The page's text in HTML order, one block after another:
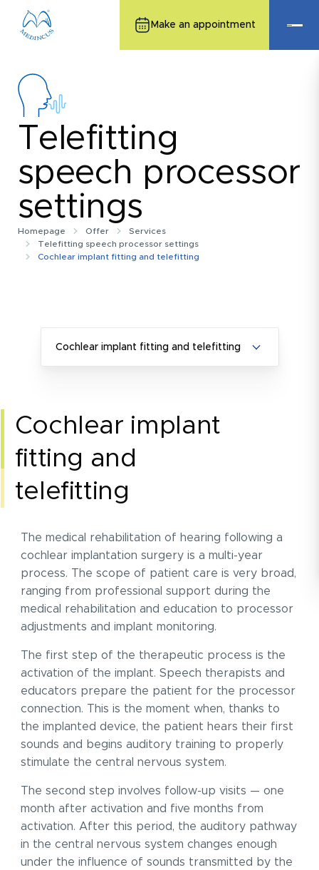
Make an appointment
Telefitting
speech processor
settings
Homepage Offer
Services
Telefitting speech processor settings
Cochlear implant fitting and telefitting
Cochlear implant fitting and telefitting
cochlear implant
fitting and
telefitting
The medical rehabilitation of hearing following a
cochlear implantation surgery is a multi-year
process. The scope of patient care is very broad,
ranging from professional support during the
medical rehabilitation and education to processor
adjustments and implant monitoring.
The first step of the therapeutic process is the
activation of the implant. Speech therapists and
educators prepare the patient for the processor
connection. This is the moment when, thanks to
the implanted device, the patient hears their first
sounds and begins auditory training to properly
stimulate the central nervous system.
The second step involves follow-up visits — one
month after activation and five months from
activation. After this period, the auditory pathway
in the central nervous system changes enough
under the influence of sounds transmitted by the